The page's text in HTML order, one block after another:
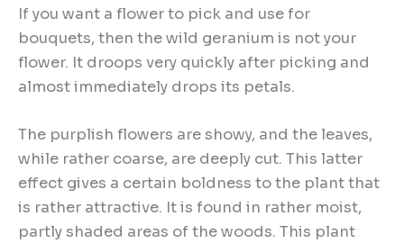
If you want a flower to pick and use for
bouquets, then the wild geranium is not your
flower. It droops very quickly after picking and
almost immediately drops its petals.
The purplish flowers are showy, and the leaves,
while rather coarse, are deeply cut. This latter
effect gives a certain boldness to the plant that
is rather attractive. It is found in rather moist,
partly shaded areas of the woods. This plant